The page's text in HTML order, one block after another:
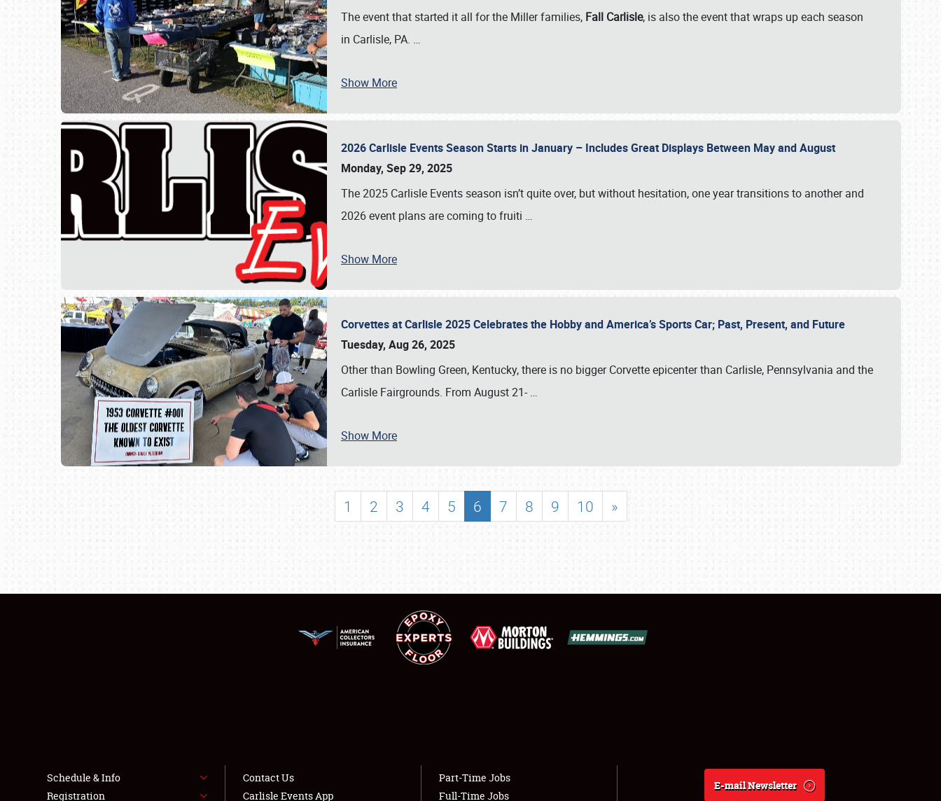
SCHEDULE & INFO
SHOWFIELD
LODGING
NEWS
The event that started it all for the Miller families, Fall Carlisle, is also the event that wraps up each season
in Carlisle, PA. …
Show More
2026 Carlisle Events Season Starts in January – Includes Great Displays Between May and August
Monday, Sep 29, 2025
The 2025 Carlisle Events season isn’t quite over, but without hesitation, one year transitions to another and
2026 event plans are coming to fruiti …
Show More
Corvettes at Carlisle 2025 Celebrates the Hobby and America’s Sports Car; Past, Present, and Future
Tuesday, Aug 26, 2025
Other than Bowling Green, Kentucky, there is no bigger Corvette epicenter than Carlisle, Pennsylvania and the
Carlisle Fairgrounds. From August 21- …
Show More
1 2 3 4 5 6 7 8 9 10 »
Schedule & Info
Registration
Contact Us
Carlisle Events App
Part-Time Jobs
Full-Time Jobs
E-mail Newsletter